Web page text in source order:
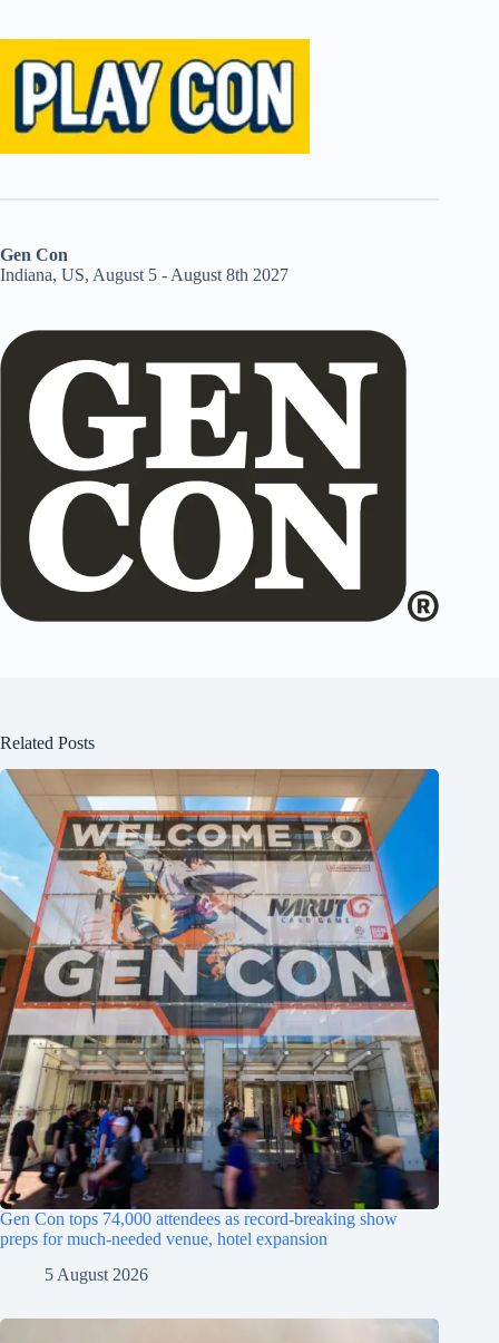
Gen Con
Indiana, US, August 5 - August 8th 2027
Related Posts
Gen Con tops 74,000 attendees as record-breaking show
preps for much-needed venue, hotel expansion
5 August 2026